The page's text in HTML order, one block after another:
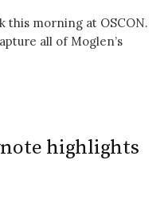
this morning at OSCON.
all of Moglen’s
highlights